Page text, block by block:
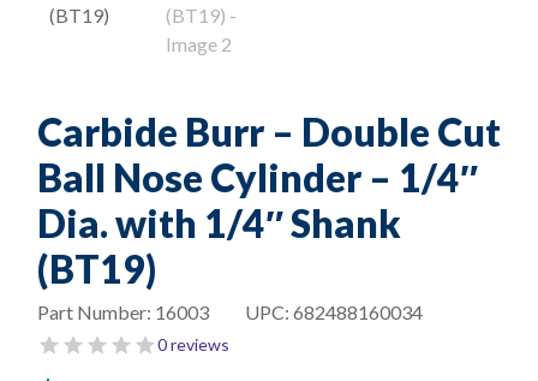
Carbide Burr – Double Cut
Ball Nose Cylinder – 1/4″
Dia. with 1/4″ Shank
(BT19)
UPC: 682488160034
Part Number: 16003
0 reviews